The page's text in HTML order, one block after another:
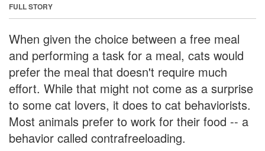
FULL STORY
When given the choice between a free meal
and performing a task for a meal, cats would
prefer the meal that doesn't require much
effort. While that might not come as a surprise
to some cat lovers, it does to cat behaviorists.
Most animals prefer to work for their food -- a
behavior called contrafreeloading.